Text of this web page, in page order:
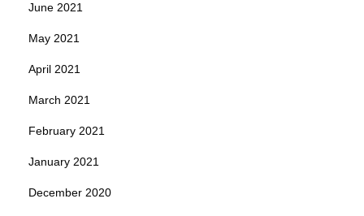
June 2021
May 2021
April 2021
March 2021
February 2021
January 2021
December 2020